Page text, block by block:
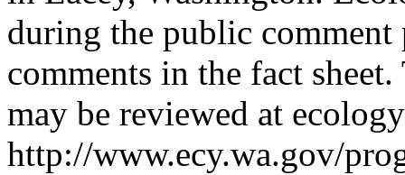
during the public comment
comments in the fact
may be reviewed at
http://www.ecy.wa.gov/